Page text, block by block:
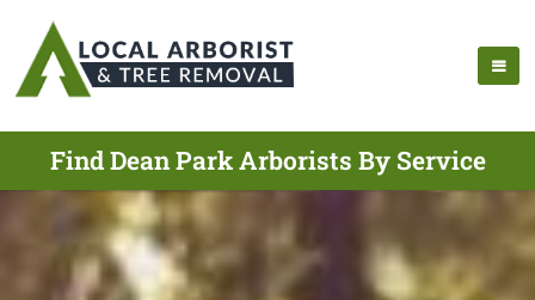
Find Dean Park Arborists By Service